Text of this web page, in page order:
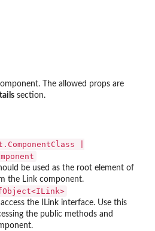
The allowed props are
section.
|
be used as the root element of
the Link component.
the ILink interface. Use this
the public methods and